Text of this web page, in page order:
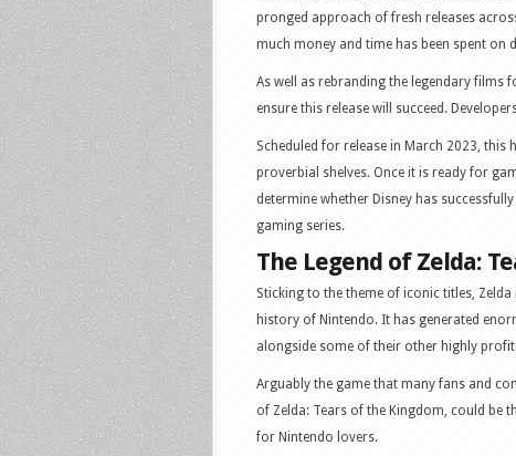
pronged approach of fresh releases
much money and time has been spent
As well as rebranding the legendary films
ensure this release will succeed.
Scheduled for release in March 2023,
proverbial shelves. Once it is ready for
determine whether Disney has
gaming series.
The Legend of Zelda:
Sticking to the theme of iconic titles,
history of Nintendo. It has generated
alongside some of their other highly
Arguably the game that many fans and
of Zelda: Tears of the Kingdom, could be
for Nintendo lovers.